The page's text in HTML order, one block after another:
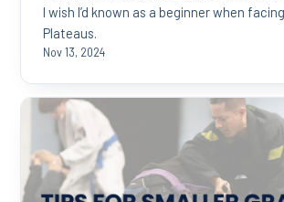
I wish I’d known as a beginner when
Plateaus.
Nov 13, 2024